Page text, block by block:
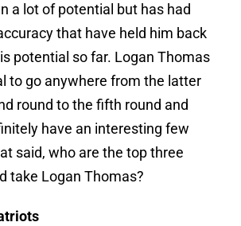
a lot of potential but has had
that have held him back
potential so far. Logan Thomas
to go anywhere from the latter
round to the fifth round and
have an interesting few
said, who are the top three
take Logan Thomas?